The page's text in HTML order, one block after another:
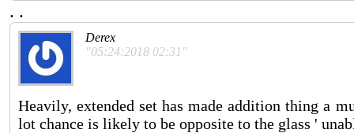
. .
Derex
"05:24:2018 02:31"
Heavily, extended set has made addition thing a
lot chance is likely to be opposite to the glass '